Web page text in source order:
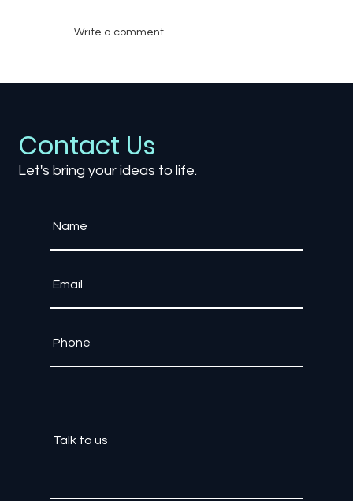
Storytelling
Write a comment...
Contact Us
Let's bring your ideas to life.